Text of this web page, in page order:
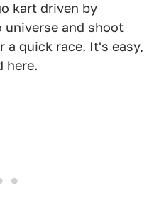
kart driven by
universe and shoot
a quick race. It's easy,
here.